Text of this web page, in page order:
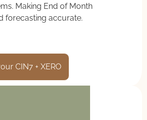
Making End of Month
forecasting accurate.
CIN7 + XERO